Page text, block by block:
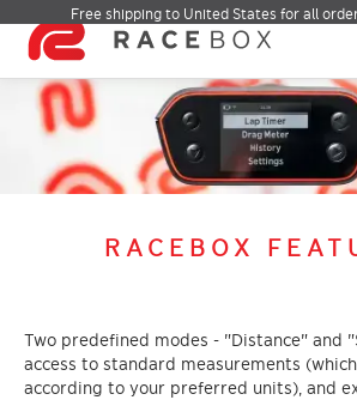
RACEBOX
RACEBOX MINI
RACEBOX MICRO
INFO & SUPPORT
LOGIN
Free shipping to United States for all
RACEBOX
Two predefined modes - "Distance" and
access to standard measurements
according to your preferred units), and